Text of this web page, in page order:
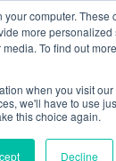
computer. These
more personalized
To find out
when you visit
we'll have to use
this choice again.
Decline